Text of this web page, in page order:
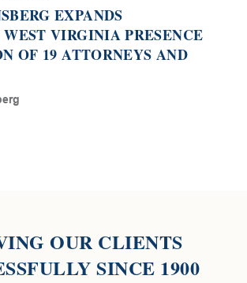
EXPANDS
VIRGINIA PRESENCE
OF 19 ATTORNEYS AND
OUR CLIENTS
SINCE 1900